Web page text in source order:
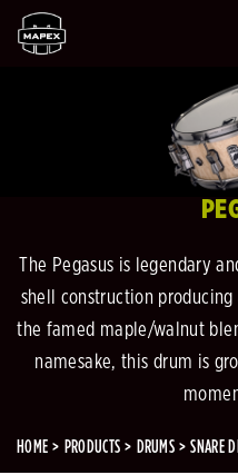
The Pegasus is legendary
shell construction
the famed maple/walnut
namesake, this drum is
HOME PRODUCTS DRUMS SNARE